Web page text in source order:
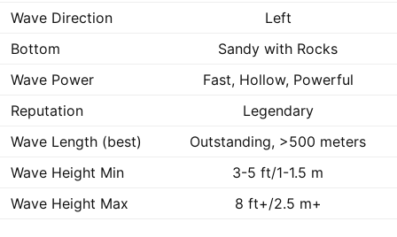
Wave Direction
Left
Bottom
Sandy with Rocks
Wave Power
Fast, Hollow, Powerful
Reputation
Legendary
Wave Length (best)
Outstanding, >500 meters
Wave Height Min
3-5 ft/1-1.5 m
Wave Height Max
8 ft+/2.5 m+